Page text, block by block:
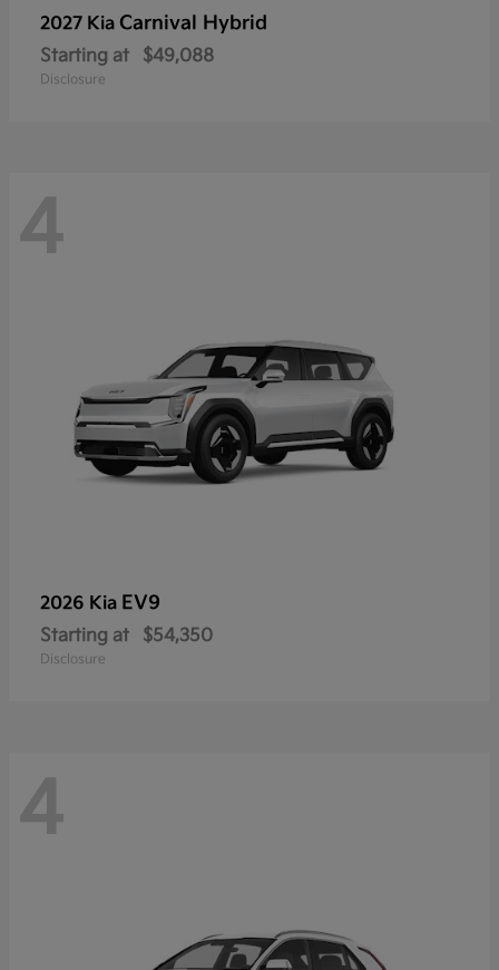
2027 Kia Carnival Hybrid
Starting at $49,088
Disclosure
4
2026 Kia EV9
Starting at $54,350
Disclosure
4